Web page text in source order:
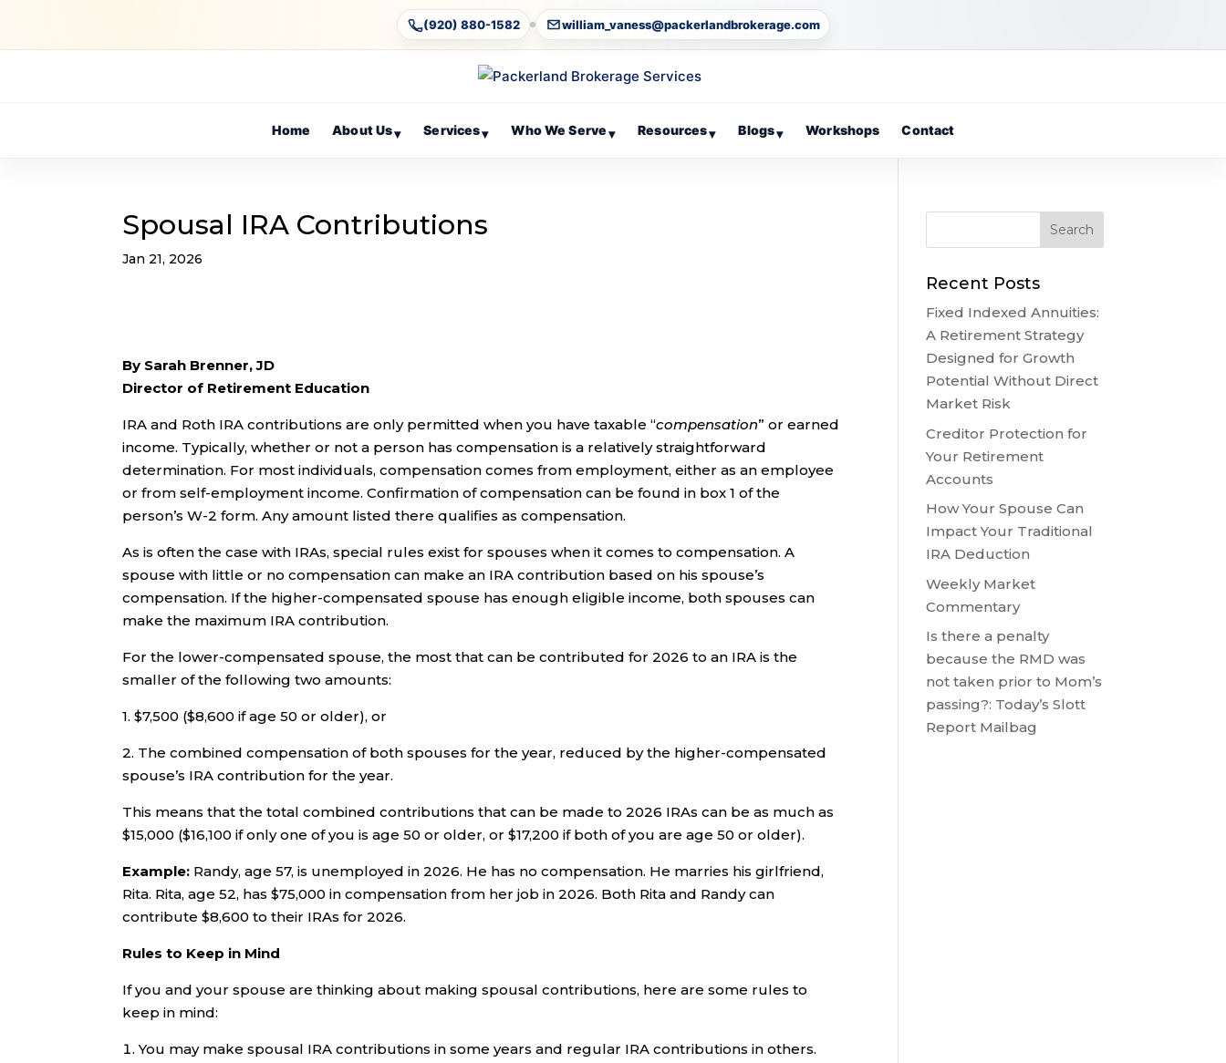
(920) 880-1582 william_vaness@packerlandbrokerage.com
Home About Us▾ Services▾ Who We Serve▾ Resources▾ Blogs▾ Workshops Contact
Spousal IRA Contributions
Jan 21, 2026
By Sarah Brenner, JD
Director of Retirement Education
IRA and Roth IRA contributions are only permitted when you have taxable “compensation” or earned
income. Typically, whether or not a person has compensation is a relatively straightforward
determination. For most individuals, compensation comes from employment, either as an employee
or from self-employment income. Confirmation of compensation can be found in box 1 of the
person’s W-2 form. Any amount listed there qualifies as compensation.
As is often the case with IRAs, special rules exist for spouses when it comes to compensation. A
spouse with little or no compensation can make an IRA contribution based on his spouse’s
compensation. If the higher-compensated spouse has enough eligible income, both spouses can
make the maximum IRA contribution.
For the lower-compensated spouse, the most that can be contributed for 2026 to an IRA is the
smaller of the following two amounts:
1. $7,500 ($8,600 if age 50 or older), or
2. The combined compensation of both spouses for the year, reduced by the higher-compensated
spouse’s IRA contribution for the year.
This means that the total combined contributions that can be made to 2026 IRAs can be as much as
$15,000 ($16,100 if only one of you is age 50 or older, or $17,200 if both of you are age 50 or older).
Example: Randy, age 57, is unemployed in 2026. He has no compensation. He marries his girlfriend,
Rita. Rita, age 52, has $75,000 in compensation from her job in 2026. Both Rita and Randy can
contribute $8,600 to their IRAs for 2026.
Rules to Keep in Mind
If you and your spouse are thinking about making spousal contributions, here are some rules to
keep in mind:
You may make spousal IRA contributions in some years and regular IRA contributions in others.
Recent Posts
Fixed Indexed Annuities:
A Retirement Strategy
Designed for Growth
Potential Without Direct
Market Risk
Creditor Protection for
Your Retirement
Accounts
How Your Spouse Can
Impact Your Traditional
IRA Deduction
Weekly Market
Commentary
Is there a penalty
because the RMD was
not taken prior to Mom’s
passing?: Today’s Slott
Report Mailbag